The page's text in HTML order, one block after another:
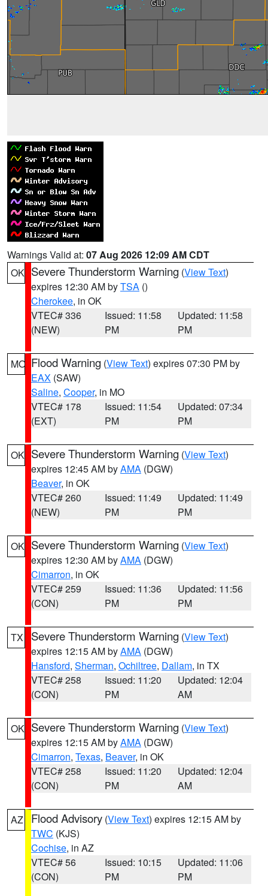
Warnings Valid at: 07 Aug 2026 12:09 AM CDT
OK Severe Thunderstorm Warning (View Text)
expires 12:30 AM byTSA ()
Cherokee, in OK
VTEC# 336
(NEW)
Issued: 11:58
PM
Updated: 11:58
PM
MO Flood Warning (View Text) expires 07:30 PM by
EAX (SAW)
Saline, Cooper, in MO
VTEC# 178
(EXT)
Issued: 11:54
PM
Updated: 07:34
PM
OK Severe Thunderstorm Warning (View Text)
expires 12:45 AM byAMA (DGW)
Beaver, in OK
VTEC# 260
(NEW)
Issued: 11:49
PM
Updated: 11:49
PM
OK Severe Thunderstorm Warning (View Text)
expires 12:30 AM byAMA (DGW)
Cimarron, in OK
VTEC# 259
(CON)
Issued: 11:36
PM
Updated: 11:56
PM
TX Severe Thunderstorm Warning (View Text)
expires 12:15 AM byAMA (DGW)
Hansford, Sherman, Ochiltree, Dallam, in TX
VTEC# 258
(CON)
Issued: 11:20
PM
Updated: 12:04
AM
OK Severe Thunderstorm Warning (View Text)
expires 12:15 AM byAMA (DGW)
Cimarron, Texas, Beaver, in OK
VTEC# 258
(CON)
Issued: 11:20
PM
Updated: 12:04
AM
AZ Flood Advisory (View Text) expires 12:15 AM by
TWC (KJS)
Cochise, in AZ
VTEC# 56
(CON)
Issued: 10:15
PM
Updated: 11:06
PM